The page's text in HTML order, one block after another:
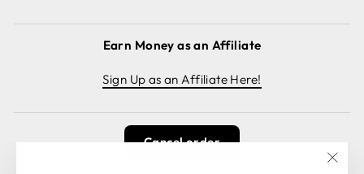
Earn Money as an Affiliate
Sign Up as an Affiliate Here!
Cancel order